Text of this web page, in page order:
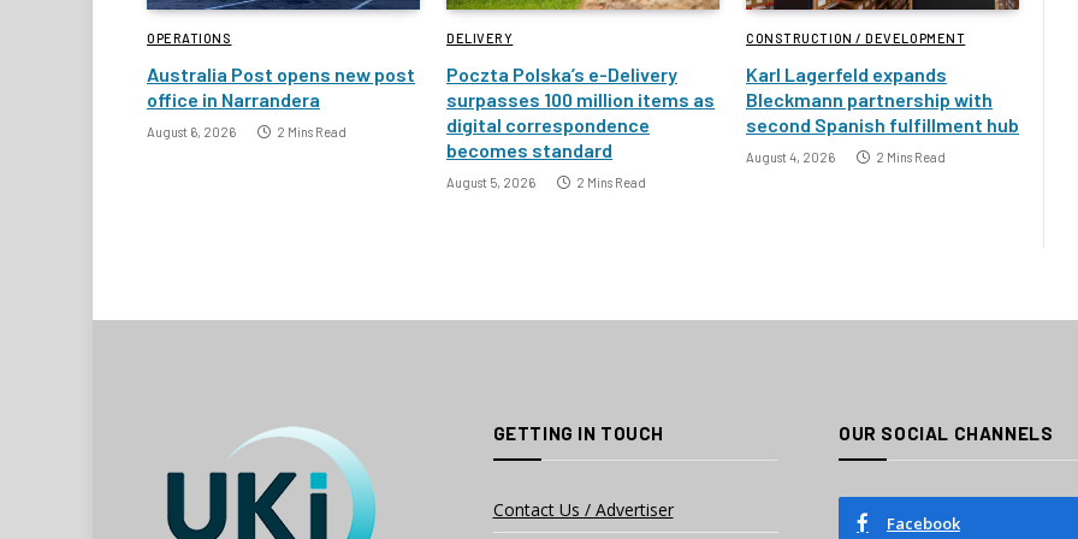
OPERATIONS
Australia Post opens new post
office in Narrandera
August 6, 2026 2 Mins Read
DELIVERY
Poczta Polska’s e-Delivery
surpasses 100 million items as
digital correspondence
becomes standard
August 5, 2026 2 Mins Read
CONSTRUCTION / DEVELOPMENT
Karl Lagerfeld expands
Bleckmann partnership with
second Spanish fulfillment hub
August 4, 2026 2 Mins Read
GETTING IN TOUCH
Contact Us / Advertiser
OUR SOCIAL CHANNELS
Facebook